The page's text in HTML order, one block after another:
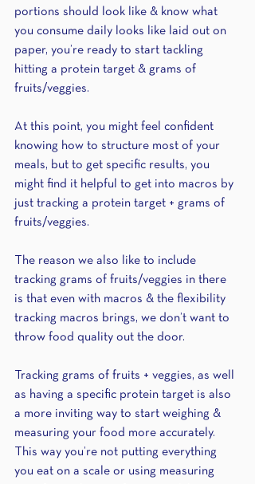
portions should look like & know what
you consume daily looks like laid out on
paper, you’re ready to start tackling
hitting a protein target & grams of
fruits/veggies.
At this point, you might feel confident
knowing how to structure most of your
meals, but to get specific results, you
might find it helpful to get into macros by
just tracking a protein target + grams of
fruits/veggies.
The reason we also like to include
tracking grams of fruits/veggies in there
is that even with macros & the flexibility
tracking macros brings, we don’t want to
throw food quality out the door.
Tracking grams of fruits + veggies, as well
as having a specific protein target is also
a more inviting way to start weighing &
measuring your food more accurately.
This way you’re not putting everything
you eat on a scale or using measuring